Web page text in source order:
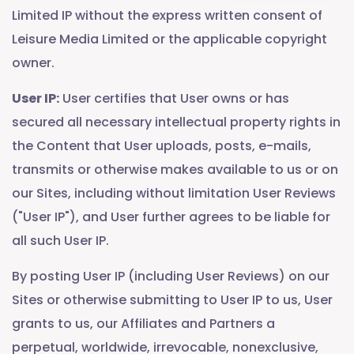
Limited IP without the express written consent of
Leisure Media Limited or the applicable copyright
owner.
User IP: User certifies that User owns or has
secured all necessary intellectual property rights in
the Content that User uploads, posts, e-mails,
transmits or otherwise makes available to us or on
our Sites, including without limitation User Reviews
("User IP"), and User further agrees to be liable for
all such User IP.
By posting User IP (including User Reviews) on our
Sites or otherwise submitting to User IP to us, User
grants to us, our Affiliates and Partners a
perpetual, worldwide, irrevocable, nonexclusive,